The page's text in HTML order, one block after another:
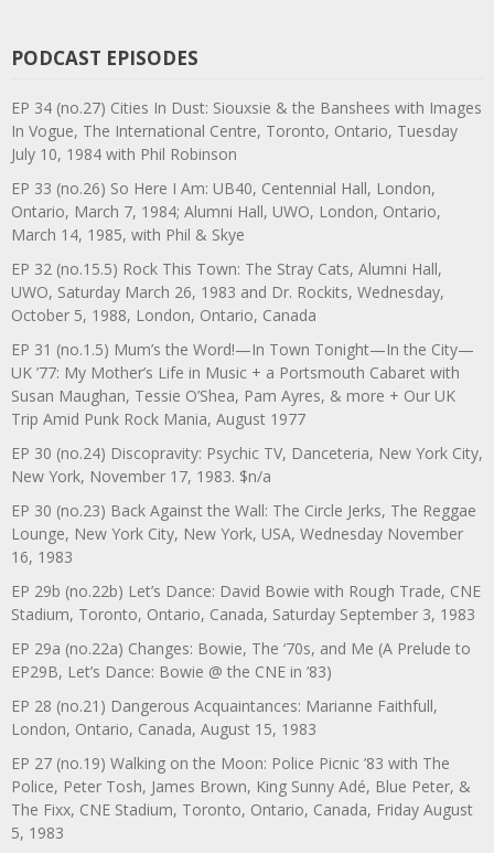
PODCAST EPISODES
EP 34 (no.27) Cities In Dust: Siouxsie & the Banshees with Images
In Vogue, The International Centre, Toronto, Ontario, Tuesday
July 10, 1984 with Phil Robinson
EP 33 (no.26) So Here I Am: UB40, Centennial Hall, London,
Ontario, March 7, 1984; Alumni Hall, UWO, London, Ontario,
March 14, 1985, with Phil & Skye
EP 32 (no.15.5) Rock This Town: The Stray Cats, Alumni Hall,
UWO, Saturday March 26, 1983 and Dr. Rockits, Wednesday,
October 5, 1988, London, Ontario, Canada
EP 31 (no.1.5) Mum’s the Word!—In Town Tonight—In the City—
UK ’77: My Mother’s Life in Music + a Portsmouth Cabaret with
Susan Maughan, Tessie O’Shea, Pam Ayres, & more + Our UK
Trip Amid Punk Rock Mania, August 1977
EP 30 (no.24) Discopravity: Psychic TV, Danceteria, New York City,
New York, November 17, 1983. $n/a
EP 30 (no.23) Back Against the Wall: The Circle Jerks, The Reggae
Lounge, New York City, New York, USA, Wednesday November
16, 1983
EP 29b (no.22b) Let’s Dance: David Bowie with Rough Trade, CNE
Stadium, Toronto, Ontario, Canada, Saturday September 3, 1983
EP 29a (no.22a) Changes: Bowie, The ‘70s, and Me (A Prelude to
EP29B, Let’s Dance: Bowie @ the CNE in ’83)
EP 28 (no.21) Dangerous Acquaintances: Marianne Faithfull,
London, Ontario, Canada, August 15, 1983
EP 27 (no.19) Walking on the Moon: Police Picnic ’83 with The
Police, Peter Tosh, James Brown, King Sunny Adé, Blue Peter, &
The Fixx, CNE Stadium, Toronto, Ontario, Canada, Friday August
5, 1983